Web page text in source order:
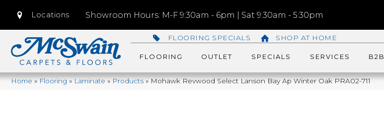
Locations Showroom Hours: M-F 9:30am - 6pm | Sat 9:30am - 5:30pm
FLOORING SPECIALS SHOP AT HOME
FLOORING OUTLET SPECIALS SERVICES B2B
Home»Flooring»Laminate»Products»Mohawk Revwood Select Lanson Bay Ap Winter Oak PRA02-711